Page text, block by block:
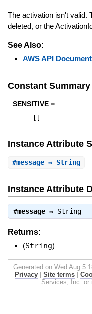
The activation isn't valid.
deleted, or the
See Also:
AWS API
Constant Summary
SENSITIVE =
Instance Attribute
#message⇒ String
Instance Attribute
#message⇒ String
Returns:
(String)
Generated on Wed Aug 5
Privacy
Site terms
Services, Inc. or